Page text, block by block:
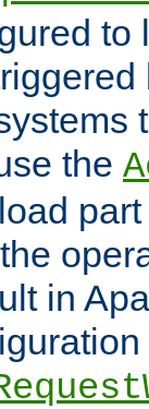
to
the
in